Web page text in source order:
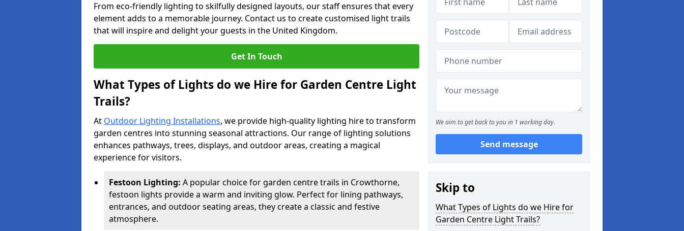
From eco-friendly lighting to skilfully designed layouts, our staff ensures that every
element adds to a memorable journey. Contact us to create customised light trails
that will inspire and delight your guests in the United Kingdom.
Get In Touch
What Types of Lights do we Hire for Garden Centre Light
Trails?
At Outdoor Lighting Installations, we provide high-quality lighting hire to transform
garden centres into stunning seasonal attractions. Our range of lighting solutions
enhances pathways, trees, displays, and outdoor areas, creating a magical
experience for visitors.
Festoon Lighting: A popular choice for garden centre trails in Crowthorne,
festoon lights provide a warm and inviting glow. Perfect for lining pathways,
entrances, and outdoor seating areas, they create a classic and festive
atmosphere.
We aim to get back to you in 1 working day.
Send message
Skip to
What Types of Lights do we Hire for
Garden Centre Light Trails?